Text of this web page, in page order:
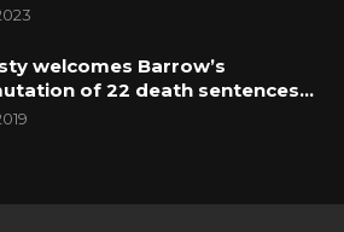
welcomes Barrow’s
of 22 death sentences…